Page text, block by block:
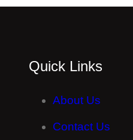
Quick Links
About Us
Contact Us